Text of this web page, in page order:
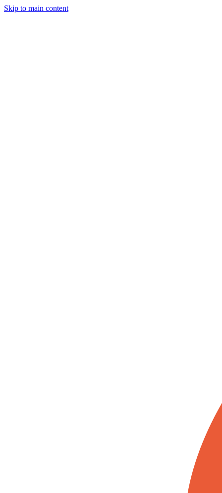
Skip to main content